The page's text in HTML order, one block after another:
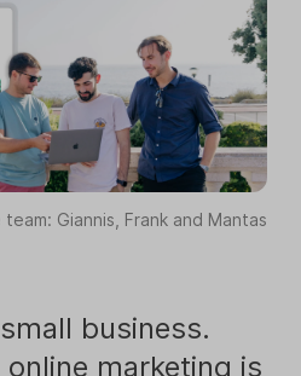
team: Giannis, Frank and Mantas
business.
marketing is